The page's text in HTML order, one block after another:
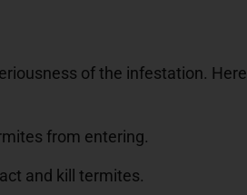
of the infestation. Here
from entering.
and kill termites.